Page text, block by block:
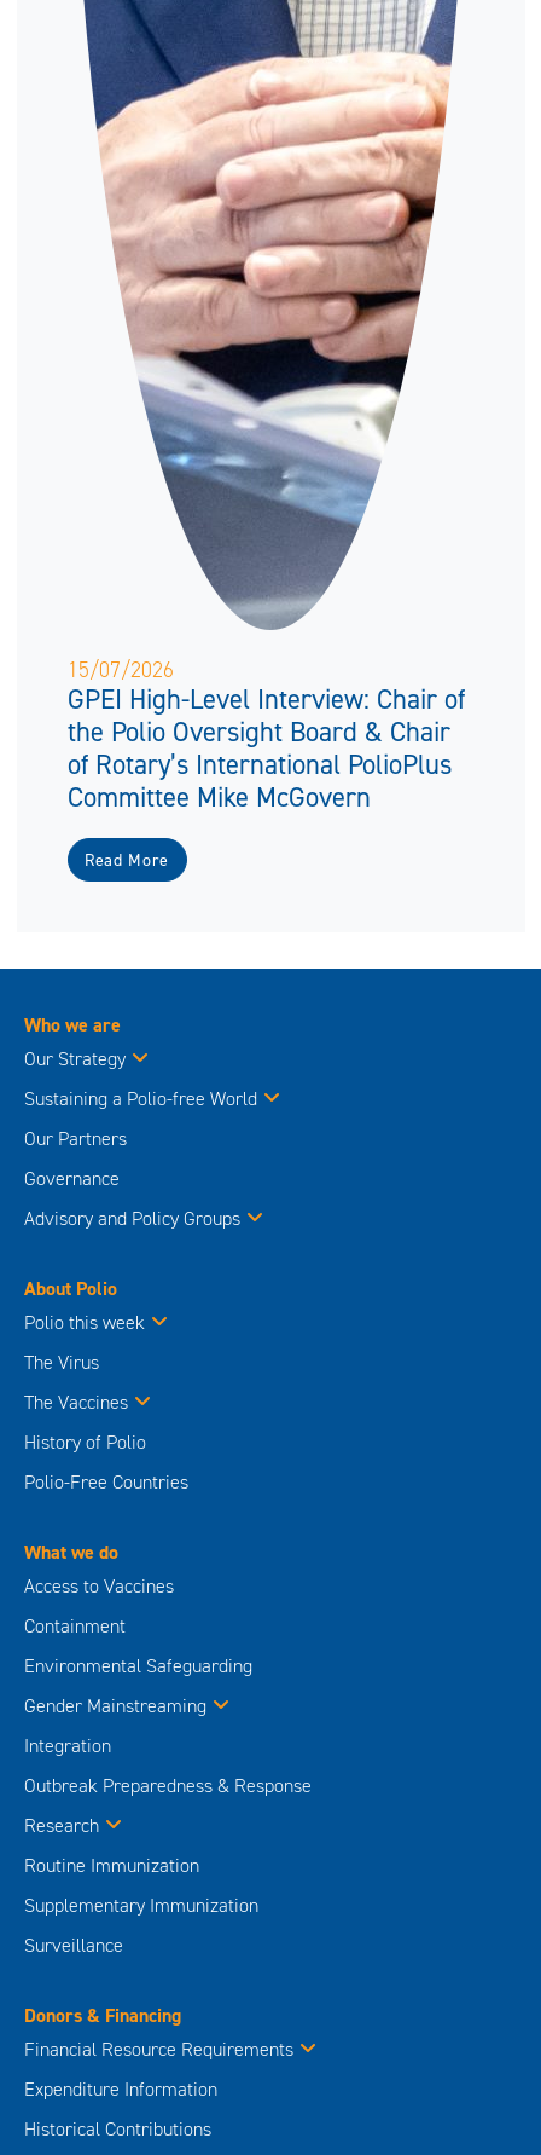
15/07/2026
GPEI High-Level Interview: Chair of
the Polio Oversight Board & Chair
of Rotary’s International PolioPlus
Committee Mike McGovern
Read More
Who we are
Our Strategy
Sustaining a Polio-free World
Our Partners
Governance
Advisory and Policy Groups
About Polio
Polio this week
The Virus
The Vaccines
History of Polio
Polio-Free Countries
What we do
Access to Vaccines
Containment
Environmental Safeguarding
Gender Mainstreaming
Integration
Outbreak Preparedness & Response
Research
Routine Immunization
Supplementary Immunization
Surveillance
Donors & Financing
Financial Resource Requirements
Expenditure Information
Historical Contributions